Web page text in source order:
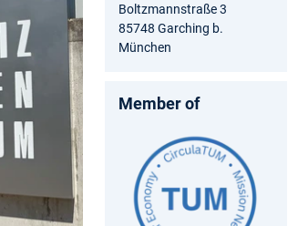
Boltzmannstraße 3
85748 Garching b.
München
Member of